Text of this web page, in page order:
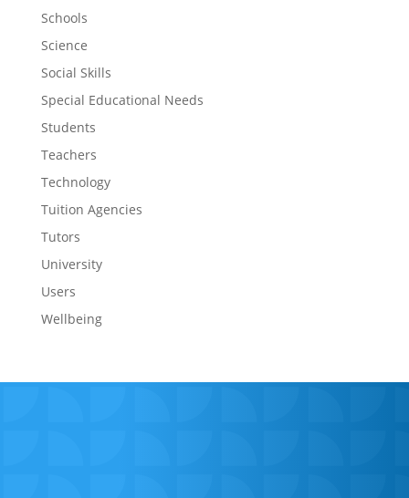
Schools
Science
Social Skills
Special Educational Needs
Students
Teachers
Technology
Tuition Agencies
Tutors
University
Users
Wellbeing